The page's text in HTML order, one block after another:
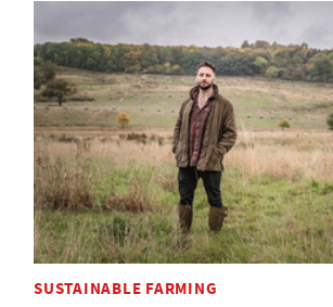
SUSTAINABLE FARMING